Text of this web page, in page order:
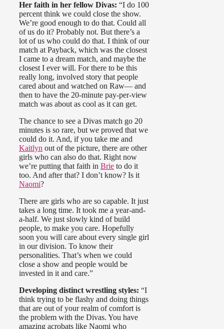
Her faith in her fellow Divas: “I do 100
percent think we could close the show.
We’re good enough to do that. Could all
of us do it? Probably not. But there’s a
lot of us who could do that. I think of our
match at Payback, which was the closest
I came to a dream match, and maybe the
closest I ever will. For there to be this
really long, involved story that people
cared about and watched on Raw— and
then to have the 20-minute pay-per-view
match was about as cool as it can get.
The chance to see a Divas match go 20
minutes is so rare, but we proved that we
could do it. And, if you take me and
Kaitlyn out of the picture, there are other
girls who can also do that. Right now
we’re putting that faith in Brie to do it
too. And after that? I don’t know? Is it
Naomi?
There are girls who are so capable. It just
takes a long time. It took me a year-and-
a-half. We just slowly kind of build
people, to make you care. Hopefully
soon you will care about every single girl
in our division. To know their
personalities. That’s when we could
close a show and people would be
invested in it and care.”
Developing distinct wrestling styles: “I
think trying to be flashy and doing things
that are out of your realm of comfort is
the problem with the Divas. You have
amazing acrobats like Naomi who